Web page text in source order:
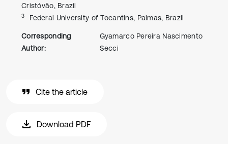
Cristóvão, Brazil
3 Federal University of Tocantins, Palmas, Brazil
Corresponding
Author:
Gyamarco Pereira Nascimento
Secci
Cite the article
Download PDF